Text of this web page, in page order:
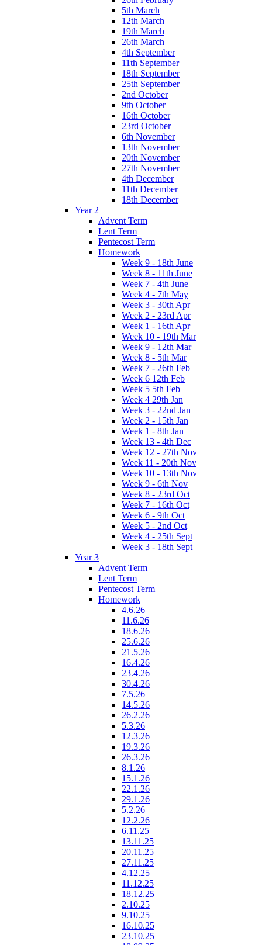
5th March
12th March
19th March
26th March
4th September
11th September
18th September
25th September
2nd October
9th October
16th October
23rd October
6th November
13th November
20th November
27th November
4th December
11th December
18th December
Year 2
Advent Term
Lent Term
Pentecost Term
Homework
Week 9 - 18th June
Week 8 - 11th June
Week 7 - 4th June
Week 4 - 7th May
Week 3 - 30th Apr
Week 2 - 23rd Apr
Week 1 - 16th Apr
Week 10 - 19th Mar
Week 9 - 12th Mar
Week 8 - 5th Mar
Week 7 - 26th Feb
Week 6 12th Feb
Week 5 5th Feb
Week 4 29th Jan
Week 3 - 22nd Jan
Week 2 - 15th Jan
Week 1 - 8th Jan
Week 13 - 4th Dec
Week 12 - 27th Nov
Week 11 - 20th Nov
Week 10 - 13th Nov
Week 9 - 6th Nov
Week 8 - 23rd Oct
Week 7 - 16th Oct
Week 6 - 9th Oct
Week 5 - 2nd Oct
Week 4 - 25th Sept
Week 3 - 18th Sept
Year 3
Advent Term
Lent Term
Pentecost Term
Homework
4.6.26
11.6.26
18.6.26
25.6.26
21.5.26
16.4.26
23.4.26
30.4.26
7.5.26
14.5.26
26.2.26
5.3.26
12.3.26
19.3.26
26.3.26
8.1.26
15.1.26
22.1.26
29.1.26
5.2.26
12.2.26
6.11.25
13.11.25
20.11.25
27.11.25
4.12.25
11.12.25
18.12.25
2.10.25
9.10.25
16.10.25
23.10.25